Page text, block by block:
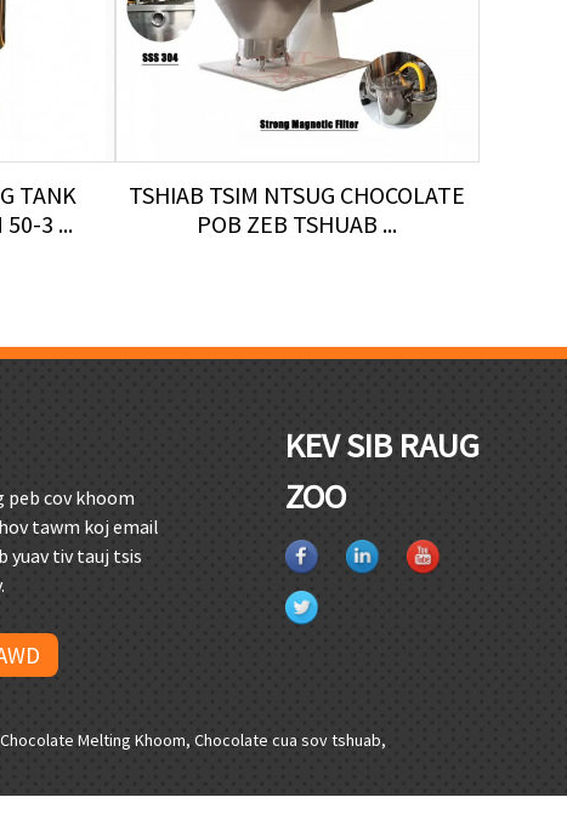
TANK
50-3 ...
TSHIAB TSIM NTSUG CHOCOLATE
POB ZEB TSHUAB ...
peb cov khoom
tawm koj email
yuav tiv tauj tsis
KEV SIB RAUG
ZOO
Chocolate Melting Khoom, Chocolate cua sov tshuab,